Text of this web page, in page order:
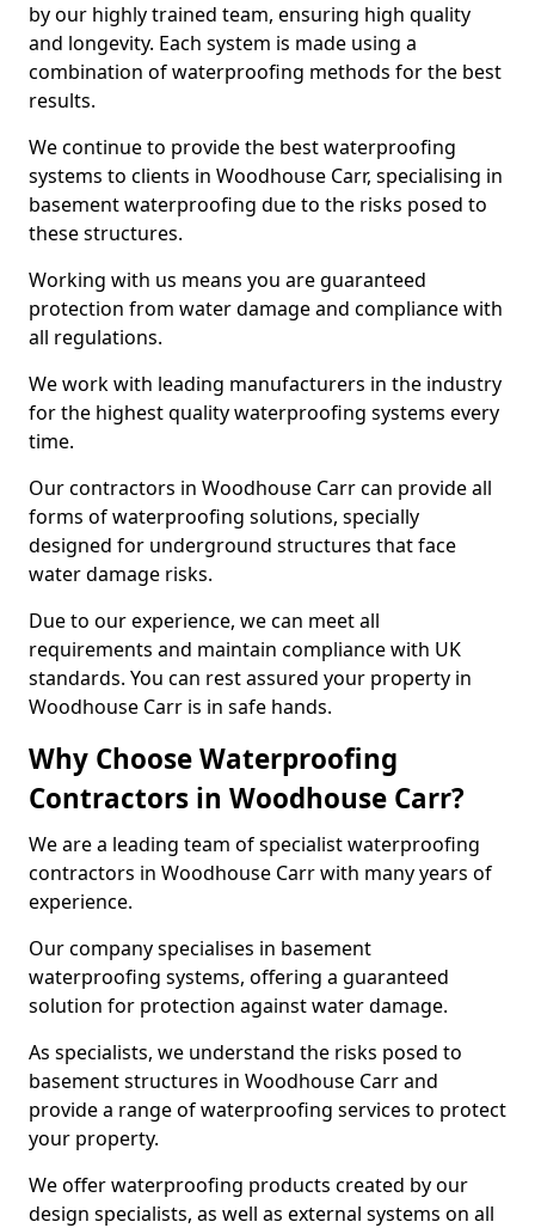
by our highly trained team, ensuring high quality
and longevity. Each system is made using a
combination of waterproofing methods for the best
results.
We continue to provide the best waterproofing
systems to clients in Woodhouse Carr, specialising in
basement waterproofing due to the risks posed to
these structures.
Working with us means you are guaranteed
protection from water damage and compliance with
all regulations.
We work with leading manufacturers in the industry
for the highest quality waterproofing systems every
time.
Our contractors in Woodhouse Carr can provide all
forms of waterproofing solutions, specially
designed for underground structures that face
water damage risks.
Due to our experience, we can meet all
requirements and maintain compliance with UK
standards. You can rest assured your property in
Woodhouse Carr is in safe hands.
Why Choose Waterproofing
Contractors in Woodhouse Carr?
We are a leading team of specialist waterproofing
contractors in Woodhouse Carr with many years of
experience.
Our company specialises in basement
waterproofing systems, offering a guaranteed
solution for protection against water damage.
As specialists, we understand the risks posed to
basement structures in Woodhouse Carr and
provide a range of waterproofing services to protect
your property.
We offer waterproofing products created by our
design specialists, as well as external systems on all